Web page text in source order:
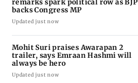
remarks spark political row as BJP
backs Congress MP
Updated just now
Mohit Suri praises Awarapan 2
trailer, says Emraan Hashmi will
always be hero
Updated just now